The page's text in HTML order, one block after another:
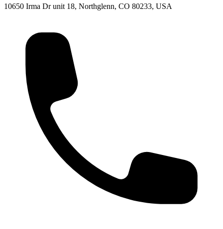
10650 Irma Dr unit 18, Northglenn, CO 80233, USA